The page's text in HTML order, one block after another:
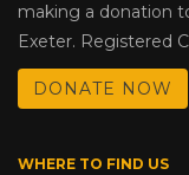
making a donation
Exeter. Registered
DONATE NOW
WHERE TO FIND US